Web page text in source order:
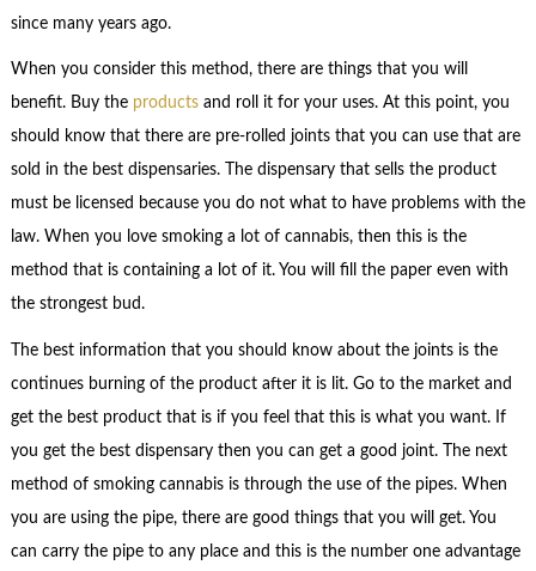
since many years ago.
When you consider this method, there are things that you will
benefit. Buy the productsand roll it for your uses. At this point, you
should know that there are pre-rolled joints that you can use that are
sold in the best dispensaries. The dispensary that sells the product
must be licensed because you do not what to have problems with the
law. When you love smoking a lot of cannabis, then this is the
method that is containing a lot of it. You will fill the paper even with
the strongest bud.
The best information that you should know about the joints is the
continues burning of the product after it is lit. Go to the market and
get the best product that is if you feel that this is what you want. If
you get the best dispensary then you can get a good joint. The next
method of smoking cannabis is through the use of the pipes. When
you are using the pipe, there are good things that you will get. You
can carry the pipe to any place and this is the number one advantage